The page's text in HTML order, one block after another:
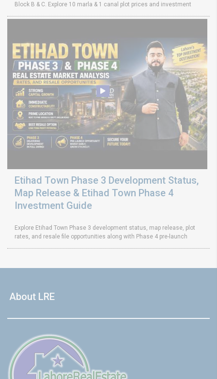
Block B & C. Explore 10 marla & 1 canal plot prices and investment
Etihad Town Phase 3 Development Status,
Map Release & Etihad Town Phase 4
Investment Guide
Explore Etihad Town Phase 3 development status, map release, plot
rates, and resale file opportunities along with Phase 4 pre-launch
About LRE